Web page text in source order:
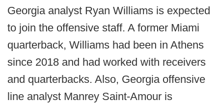
Georgia analyst Ryan Williams is expected
to join the offensive staff. A former Miami
quarterback, Williams had been in Athens
since 2018 and had worked with receivers
and quarterbacks. Also, Georgia offensive
line analyst Manrey Saint-Amour is